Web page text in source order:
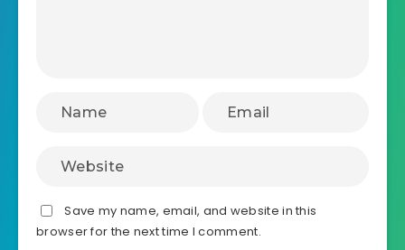
Save my name, email, and website in this
browser for the next time I comment.